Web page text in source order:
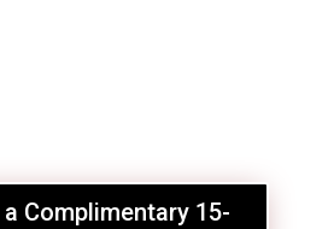
Complimentary 15-